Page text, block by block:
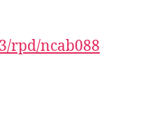
rpd/ncab088